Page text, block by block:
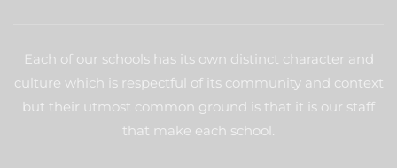
Each of our schools has its own distinct character and
culture which is respectful of its community and context
but their utmost common ground is that it is our staff
that make each school.